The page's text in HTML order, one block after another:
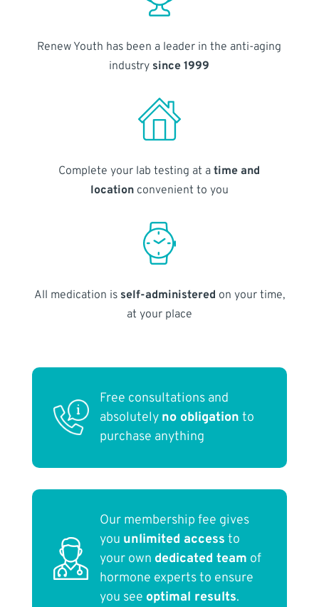
Renew Youth has been a leader in the anti-aging
industry since 1999
Complete your lab testing at atime and
locationconvenient to you
All medication is self-administered on your time,
at your place
Free consultations and
absolutely no obligation to
purchase anything
Our membership fee gives
you unlimited access to
your own dedicated team of
hormone experts to ensure
you see optimal results.